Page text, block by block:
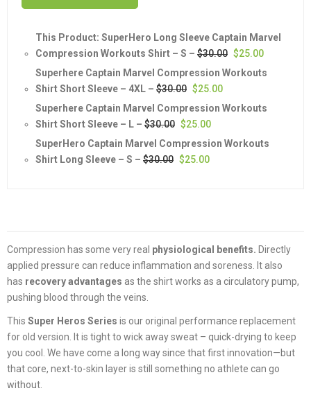
This Product: SuperHero Long Sleeve Captain Marvel
Compression Workouts Shirt – S – $30.00 Original
price
$25.00Current
price
Superhere Captain Marvel Compression Workouts
Shirt Short Sleeve – 4XL – $30.00 Original
price
was:
$25.00Current
price
Superhere Captain Marvel Compression Workouts
Shirt Short Sleeve – L – $30.00 Original
price
was:
$25.00Current
price
SuperHero Captain Marvel Compression Workouts
Shirt Long Sleeve – S – $30.00 Original
$25.00Current
Compression has some very real physiological benefits. Directly
applied pressure can reduce inflammation and soreness. It also
has recovery advantages as the shirt works as a circulatory pump,
pushing blood through the veins.
This Super Heros Series is our original performance replacement
for old version. It is tight to wick away sweat – quick-drying to keep
you cool. We have come a long way since that first innovation—but
that core, next-to-skin layer is still something no athlete can go
without.